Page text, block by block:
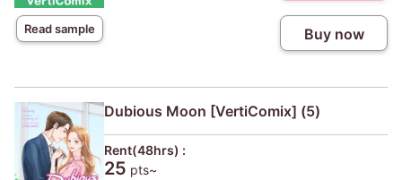
Read sample Buy now
Dubious Moon [VertiComix] (5)
Rent(48hrs) :
25 pts~